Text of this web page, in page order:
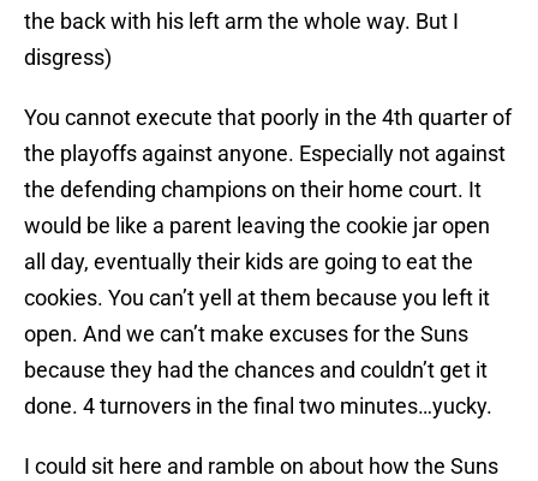
the back with his left arm the whole way. But I
disgress)
You cannot execute that poorly in the 4th quarter of
the playoffs against anyone. Especially not against
the defending champions on their home court. It
would be like a parent leaving the cookie jar open
all day, eventually their kids are going to eat the
cookies. You can’t yell at them because you left it
open. And we can’t make excuses for the Suns
because they had the chances and couldn’t get it
done. 4 turnovers in the final two minutes…yucky.
I could sit here and ramble on about how the Suns